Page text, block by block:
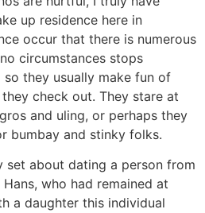
up residence here in
occur that there is numerous
circumstances stops
they usually make fun of
check out. They stare at
and uling, or perhaps they
bumbay and stinky folks.
set about dating a person from
who had remained at
a daughter this individual